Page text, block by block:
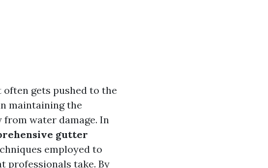
gets pushed to the
maintaining the
water damage. In
gutter
employed to
professionals take. By